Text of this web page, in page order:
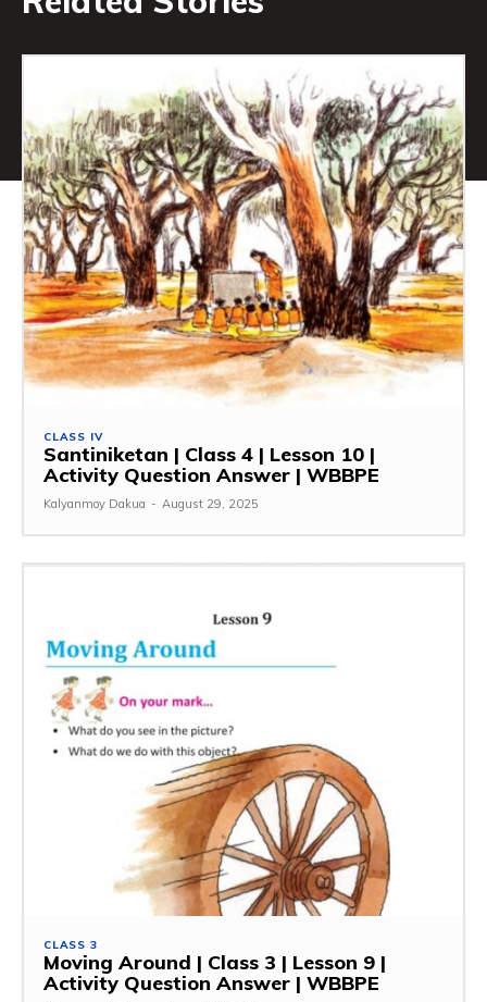
CLASS IV
Santiniketan | Class 4 | Lesson 10 |
Activity Question Answer | WBBPE
Kalyanmoy Dakua - August 29, 2025
CLASS 3
Moving Around | Class 3 | Lesson 9 |
Activity Question Answer | WBBPE